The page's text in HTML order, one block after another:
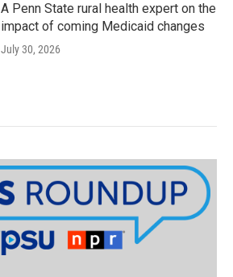
A Penn State rural health expert on the
impact of coming Medicaid changes
July 30, 2026